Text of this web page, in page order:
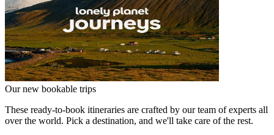
Our new bookable trips
These ready-to-book itineraries are crafted by our team of experts all
over the world. Pick a destination, and we'll take care of the rest.